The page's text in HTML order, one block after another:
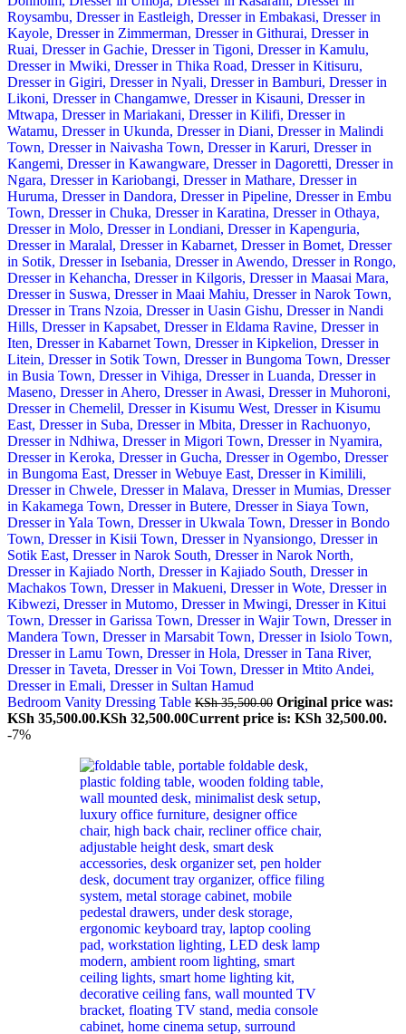
Bedroom Vanity Dressing Table KSh35,500.00 Original price was:
KSh 35,500.00.KSh 32,500.00Current price is: KSh 32,500.00.
-7%